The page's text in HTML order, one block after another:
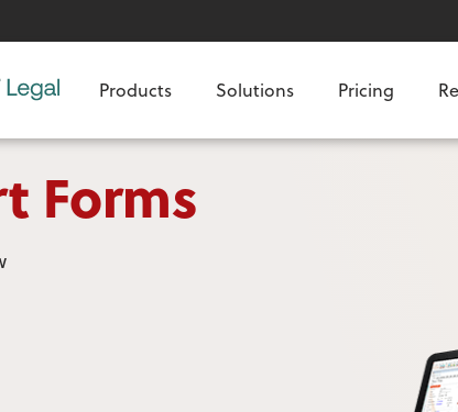
Products Solutions Pricing
Forms